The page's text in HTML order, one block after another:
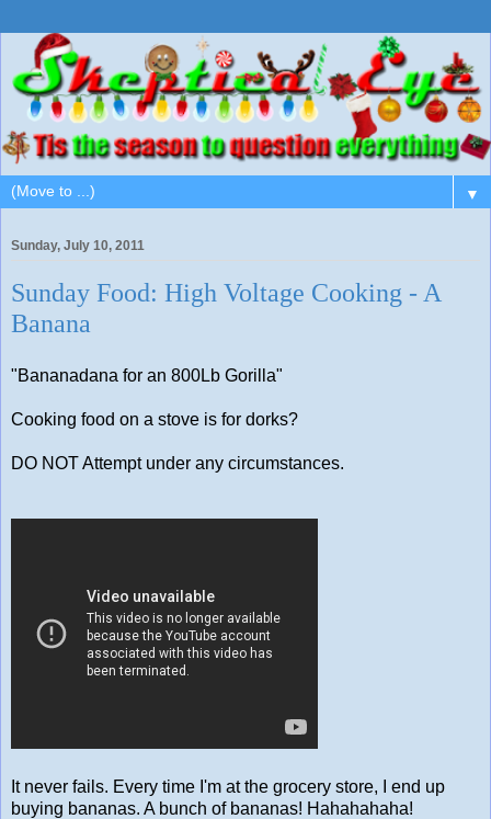
▼
Sunday, July 10, 2011
Sunday Food: High Voltage Cooking - A
Banana
"Bananadana for an 800Lb Gorilla"
Cooking food on a stove is for dorks?
DO NOT Attempt under any circumstances.
It never fails. Every time I'm at the grocery store, I end up
buying bananas. A bunch of bananas! Hahahahaha!